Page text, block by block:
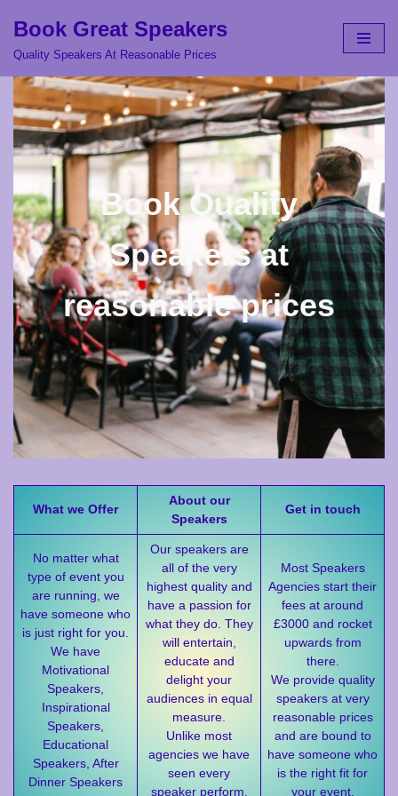
Skip
content
Book Great Speakers
Quality Speakers At Reasonable Prices
Book Quality
Speakers at
reasonable prices
What we Offer
About our
Speakers
Get in touch
No matter what
type of event you
are running, we
have someone who
is just right for you.
We have
Motivational
Speakers,
Inspirational
Speakers,
Educational
Speakers, After
Dinner Speakers
Our speakers are
all of the very
highest quality and
have a passion for
what they do. They
will entertain,
educate and
delight your
audiences in equal
measure.
Unlike most
agencies we have
seen every
speaker perform,
Most Speakers
Agencies start their
fees at around
£3000 and rocket
upwards from
there.
We provide quality
speakers at very
reasonable prices
and are bound to
have someone who
is the right fit for
your event.